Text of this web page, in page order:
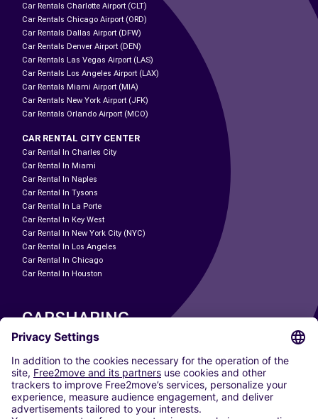
Car Rentals Charlotte Airport (CLT)
Car Rentals Chicago Airport (ORD)
Car Rentals Dallas Airport (DFW)
Car Rentals Denver Airport (DEN)
Car Rentals Las Vegas Airport (LAS)
Car Rentals Los Angeles Airport (LAX)
Car Rentals Miami Airport (MIA)
Car Rentals New York Airport (JFK)
Car Rentals Orlando Airport (MCO)
CAR RENTAL CITY CENTER
Car Rental In Charles City
Car Rental In Miami
Car Rental In Naples
Car Rental In Tysons
Car Rental In La Porte
Car Rental In Key West
Car Rental In New York City (NYC)
Car Rental In Los Angeles
Car Rental In Chicago
Car Rental In Houston
CARSHARING
OUR CITIES
Paris
Madrid
Washington DC
Milan
Rome